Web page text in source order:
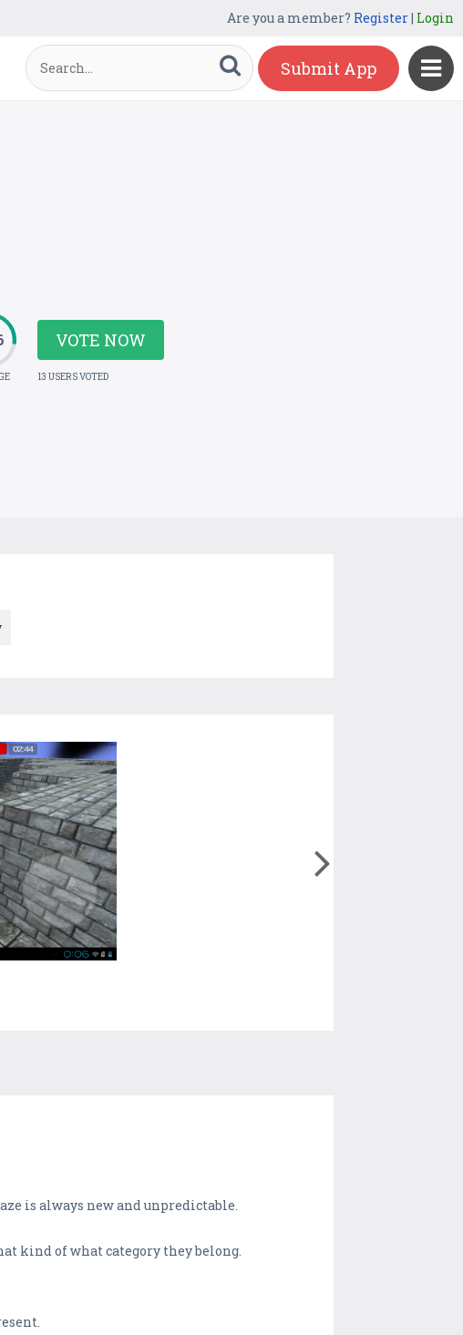
Are you a member? Register| Login
Submit App
VOTE NOW
13 USERS VOTED
is always new and unpredictable.
kind of what category they belong.